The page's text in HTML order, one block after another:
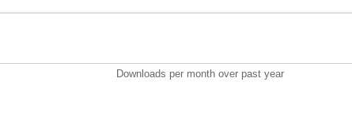
Downloads per month over past year